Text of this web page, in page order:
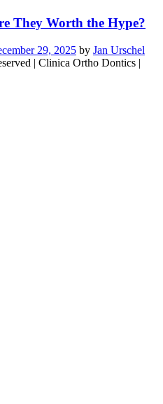
They Worth the Hype?
29, 2025 by Jan Urschel
| Clinica Ortho Dontics |